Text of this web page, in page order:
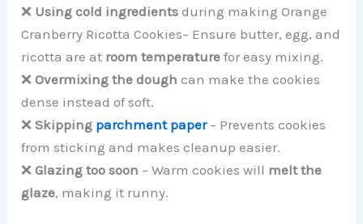
❌ Using cold ingredients during making Orange
Cranberry Ricotta Cookies– Ensure butter, egg, and
ricotta are at room temperature for easy mixing.
❌Overmixing the dough can make the cookies
dense instead of soft.
❌Skipping parchment paper– Prevents cookies
from sticking and makes cleanup easier.
❌Glazing too soon – Warm cookies will melt the
glaze, making it runny.